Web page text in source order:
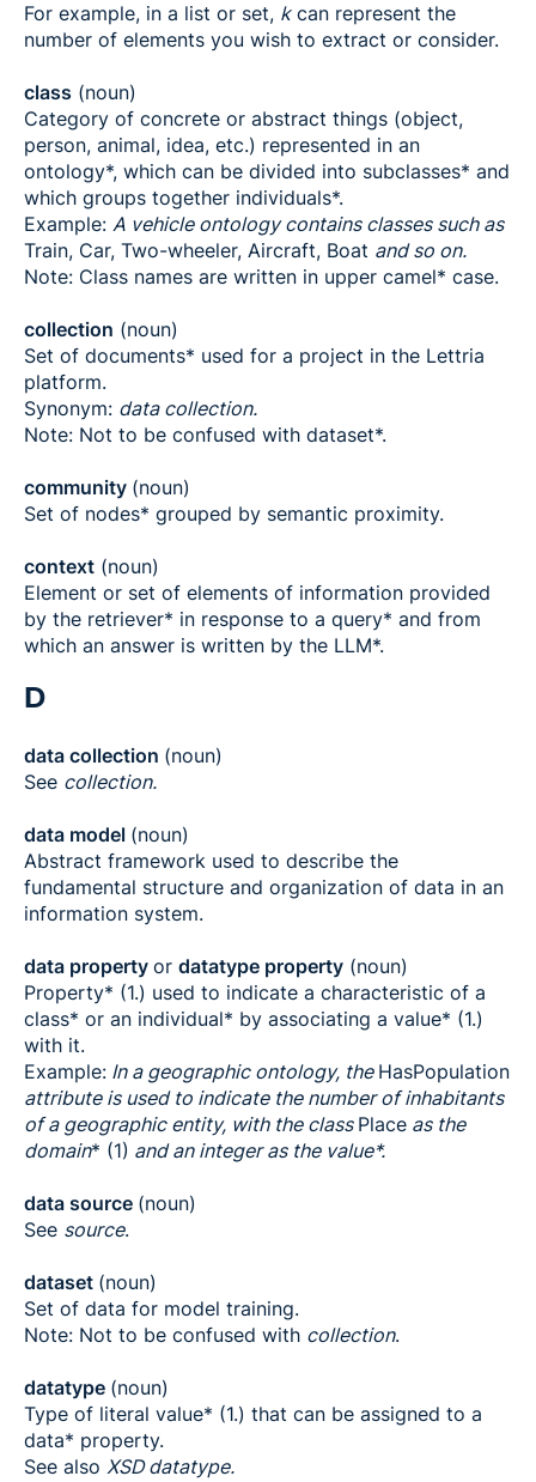
For example, in a list or set, kcan represent the
number of elements you wish to extract or consider.
class (noun)
Category of concrete or abstract things (object,
person, animal, idea, etc.) represented in an
ontology*, which can be divided into subclasses* and
which groups together individuals*.
Example: A vehicle ontology contains classes such as
Train, Car, Two-wheeler, Aircraft, Boat and so on.
Note: Class names are written in upper camel* case.
collection (noun)
Set of documents* used for a project in the Lettria
platform.
Synonym: data collection.
Note: Not to be confused with dataset*.
community (noun)
Set of nodes* grouped by semantic proximity.
context (noun)
Element or set of elements of information provided
by the retriever* in response to a query* and from
which an answer is written by the LLM*.
D
data collection (noun)
See collection.
data model (noun)
Abstract framework used to describe the
fundamental structure and organization of data in an
information system.
data property or datatype property (noun)
Property* (1.) used to indicate a characteristic of a
class* or an individual* by associating a value* (1.)
with it.
Example: In a geographic ontology, the HasPopulation
attribute is used to indicate the number of inhabitants
of a geographic entity, with the class Place as the
domain* (1) and an integer as the value*.
data source (noun)
See source.
dataset (noun)
Set of data for model training.
Note: Not to be confused with collection.
datatype (noun)
Type of literal value* (1.) that can be assigned to a
data* property.
See also XSD datatype.